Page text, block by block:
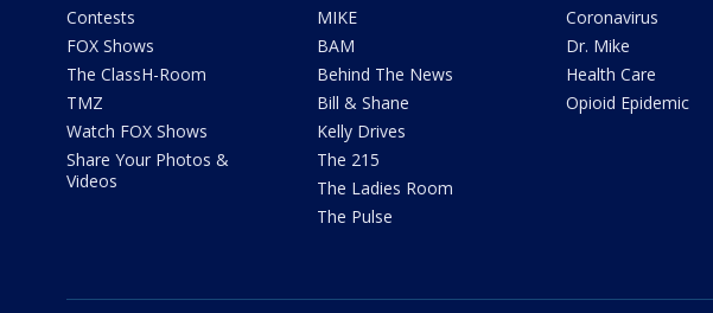
Contests
FOX Shows
The ClassH-Room
TMZ
Watch FOX Shows
Share Your Photos &
Videos
MIKE
BAM
Behind The News
Bill & Shane
Kelly Drives
The 215
The Ladies Room
The Pulse
Coronavirus
Dr. Mike
Health Care
Opioid Epidemic